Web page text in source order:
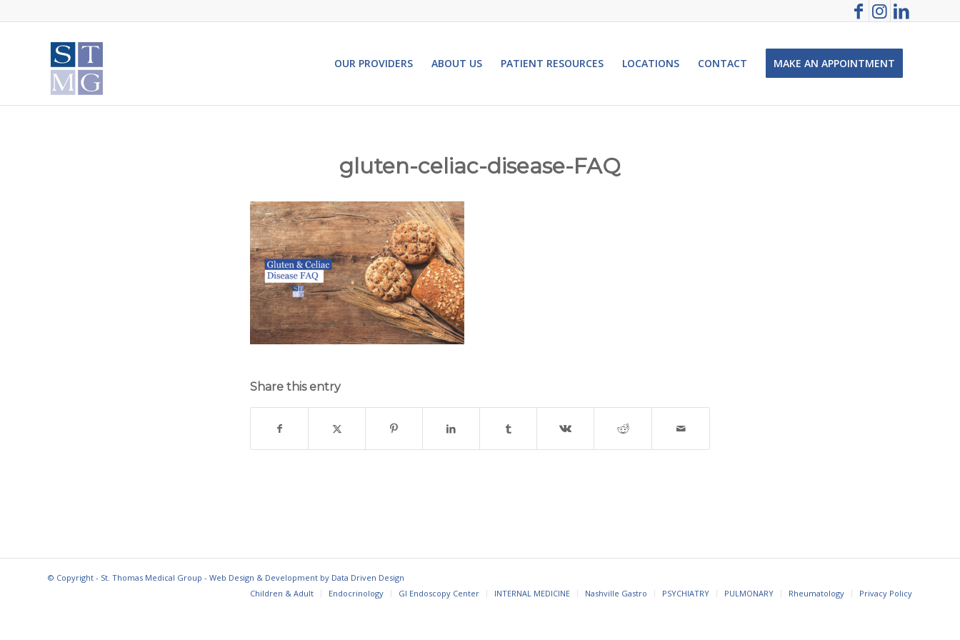
OUR PROVIDERS ABOUT US PATIENT RESOURCES LOCATIONS CONTACT MAKE AN APPOINTMENT
gluten-celiac-disease-FAQ
Share this entry
© Copyright - St. Thomas Medical Group - Web Design & Development by Data Driven Design
Children & Adult
Endocrinology GI Endoscopy Center INTERNAL MEDICINE Nashville Gastro PSYCHIATRY PULMONARY Rheumatology Privacy Policy